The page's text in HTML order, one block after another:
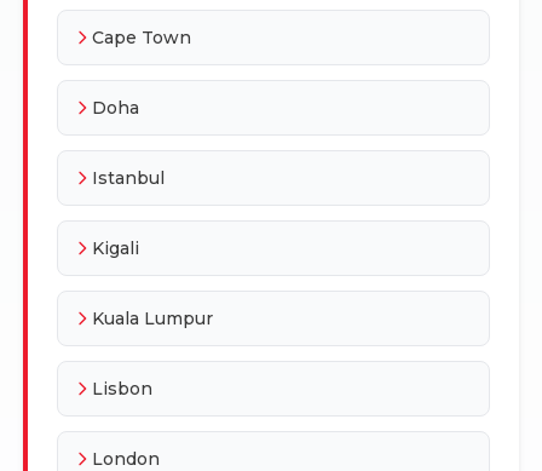
Cape Town
Doha
Istanbul
Kigali
Kuala Lumpur
Lisbon
London